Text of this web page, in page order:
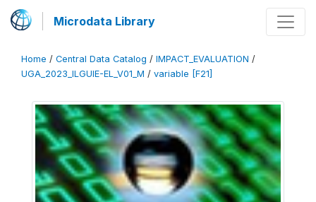
Microdata Library
Home / Central Data Catalog / IMPACT_EVALUATION /
UGA_2023_ILGUIE-EL_V01_M / variable [F21]